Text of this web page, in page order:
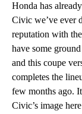
Honda has
Civic we’ve ever
reputation with
have some
and this coupe
completes the
few months ago.
Civic’s image